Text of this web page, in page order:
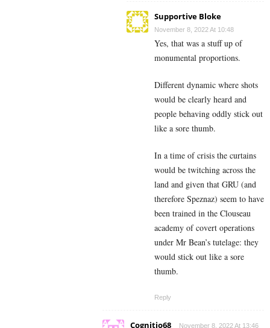
Supportive Bloke
November 8, 2022 At 10:48
Yes, that was a stuff up of
monumental proportions.
Different dynamic where shots
would be clearly heard and
people behaving oddly stick out
like a sore thumb.
In a time of crisis the curtains
would be twitching across the
land and given that GRU (and
therefore Speznaz) seem to have
been trained in the Clouseau
academy of covert operations
under Mr Bean’s tutelage: they
would stick out like a sore
thumb.
Reply
Cognitio68 November 8, 2022 At 13:46